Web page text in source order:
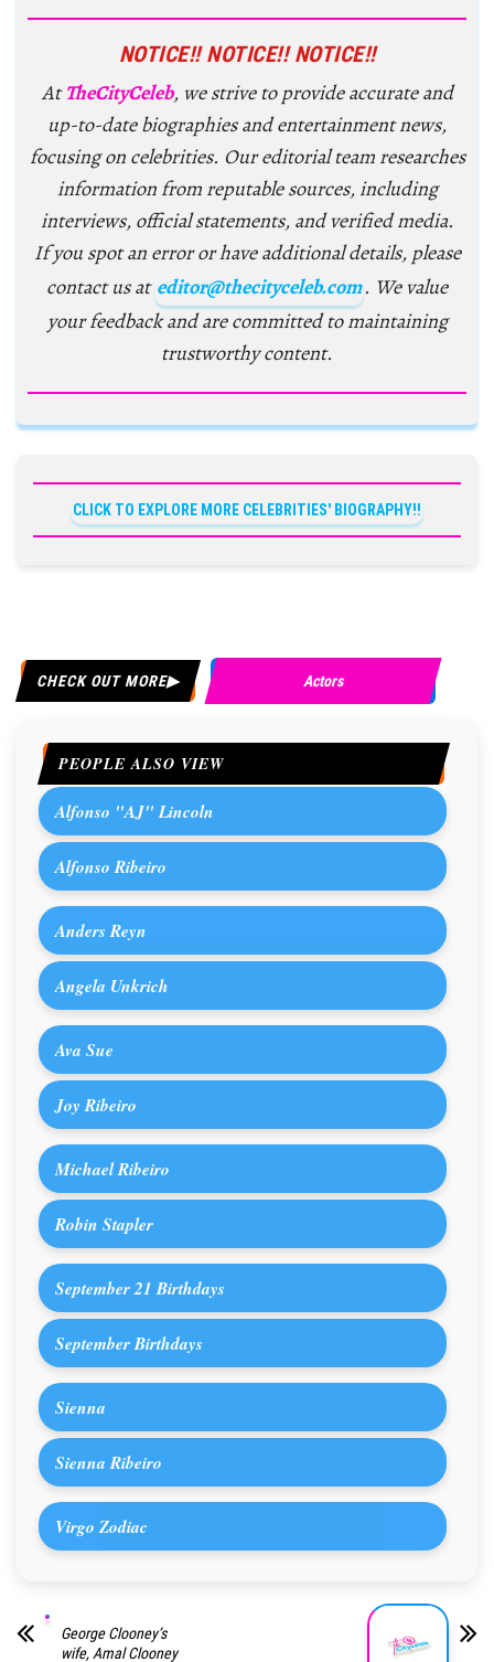
NOTICE!! NOTICE!! NOTICE!!
AtTheCityCeleb, we strive to provide accurate and
up-to-date biographies and entertainment news,
focusing on celebrities. Our editorial team researches
information from reputable sources, including
interviews, official statements, and verified media.
If you spot an error or have additional details, please
contact us at editor@thecityceleb.com. We value
your feedback and are committed to maintaining
trustworthy content.
CLICK TO EXPLORE MORE CELEBRITIES' BIOGRAPHY!!
CHECK OUT MORE Actors
PEOPLE ALSO VIEW
Alfonso "AJ" Lincoln
Alfonso Ribeiro
Anders Reyn
Angela Unkrich
Ava Sue
Joy Ribeiro
Michael Ribeiro
Robin Stapler
September 21 Birthdays
September Birthdays
Sienna
Sienna Ribeiro
Virgo Zodiac
George Clooney’s
wife, Amal Clooney